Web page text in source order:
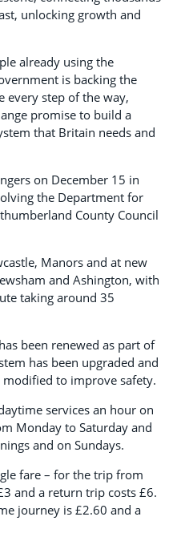
unlocking growth and
already using the
is backing the
every step of the way,
promise to build a
that Britain needs and
on December 15 in
the Department for
County Council
Manors and at new
and Ashington, with
taking around 35
been renewed as part of
has been upgraded and
modified to improve safety.
services an hour on
Monday to Saturday and
and on Sundays​.
fare – for the trip from
and a return trip costs £6.
journey is £2.60 and a